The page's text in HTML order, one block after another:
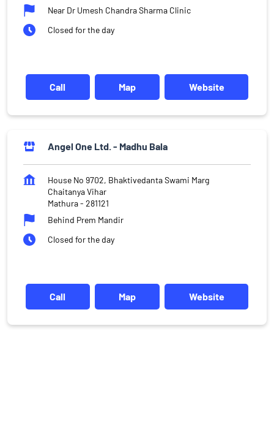
Near Dr Umesh Chandra Sharma Clinic
Closed for the day
Call Map Website
Angel One Ltd. - Madhu Bala
House No 9702, Bhaktivedanta Swami Marg
Chaitanya Vihar
Mathura- 281121
Behind Prem Mandir
Closed for the day
Call Map Website